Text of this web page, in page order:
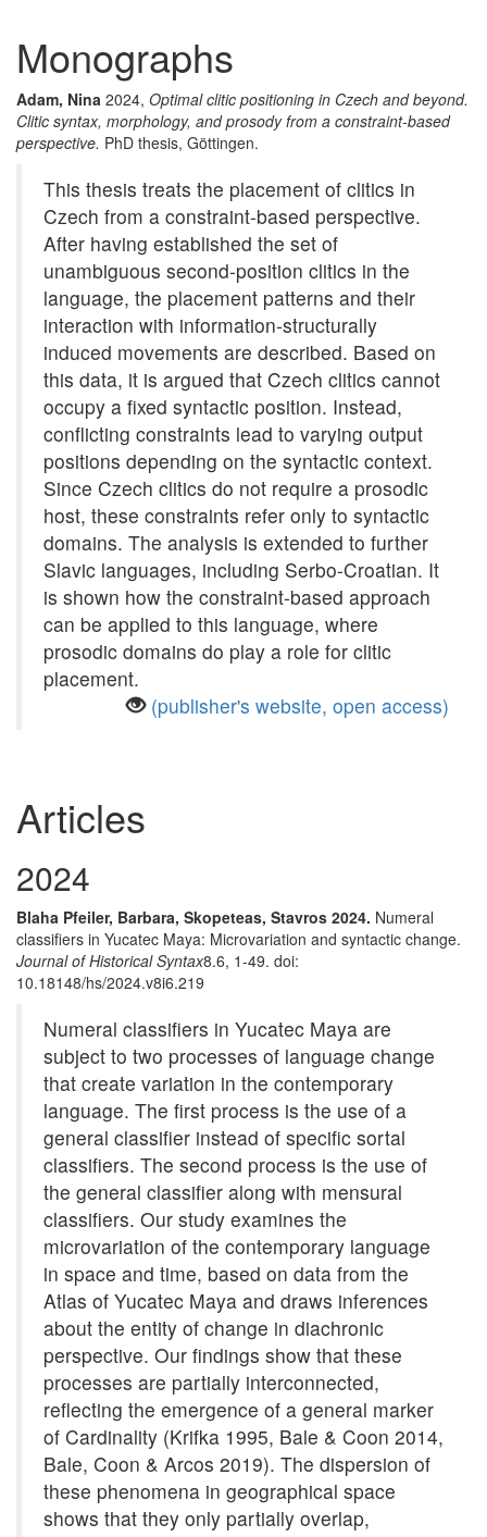
Monographs
Adam, Nina 2024, Optimal clitic positioning in Czech and beyond.
Clitic syntax, morphology, and prosody from a constraint-based
perspective. PhD thesis, Göttingen.
This thesis treats the placement of clitics in
Czech from a constraint-based perspective.
After having established the set of
unambiguous second-position clitics in the
language, the placement patterns and their
interaction with information-structurally
induced movements are described. Based on
this data, it is argued that Czech clitics cannot
occupy a fixed syntactic position. Instead,
conflicting constraints lead to varying output
positions depending on the syntactic context.
Since Czech clitics do not require a prosodic
host, these constraints refer only to syntactic
domains. The analysis is extended to further
Slavic languages, including Serbo-Croatian. It
is shown how the constraint-based approach
can be applied to this language, where
prosodic domains do play a role for clitic
placement.
(publisher's website, open access)
Articles
2024
Blaha Pfeiler, Barbara, Skopeteas, Stavros 2024. Numeral
classifiers in Yucatec Maya: Microvariation and syntactic change.
Journal of Historical Syntax8.6, 1-49. doi:
10.18148/hs/2024.v8i6.219
Numeral classifiers in Yucatec Maya are
subject to two processes of language change
that create variation in the contemporary
language. The first process is the use of a
general classifier instead of specific sortal
classifiers. The second process is the use of
the general classifier along with mensural
classifiers. Our study examines the
microvariation of the contemporary language
in space and time, based on data from the
Atlas of Yucatec Maya and draws inferences
about the entity of change in diachronic
perspective. Our findings show that these
processes are partially interconnected,
reflecting the emergence of a general marker
of Cardinality (Krifka 1995, Bale & Coon 2014,
Bale, Coon & Arcos 2019). The dispersion of
these phenomena in geographical space
shows that they only partially overlap,